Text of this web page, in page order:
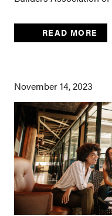
READ MORE
November 14, 2023